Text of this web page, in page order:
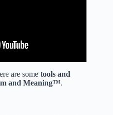
are some tools and
and Meaning™.